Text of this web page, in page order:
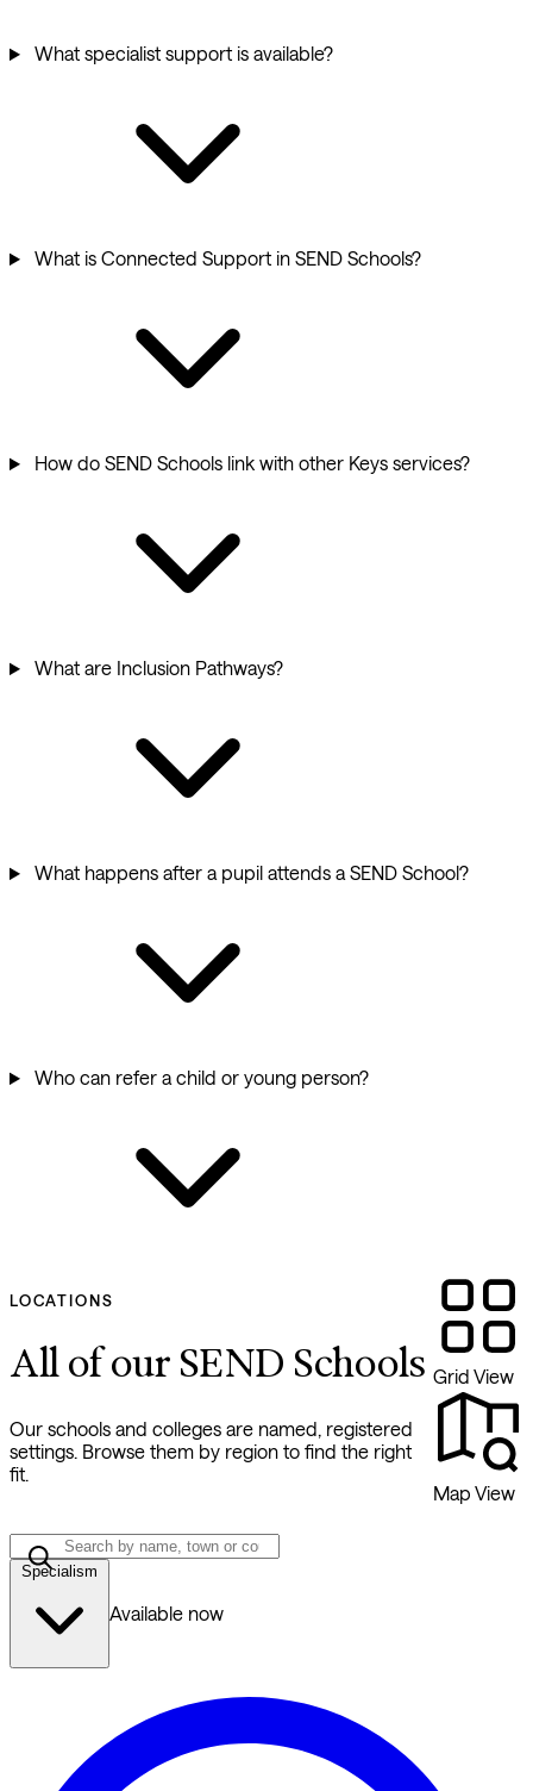
What specialist support is available?
What is Connected Support in SEND Schools?
How do SEND Schools link with other Keys services?
What are Inclusion Pathways?
What happens after a pupil attends a SEND School?
Who can refer a child or young person?
LOCATIONS
All of our SEND Schools
Our schools and colleges are named, registered
settings. Browse them by region to find the right
fit.
Grid View
Map View
Specialism
Available now